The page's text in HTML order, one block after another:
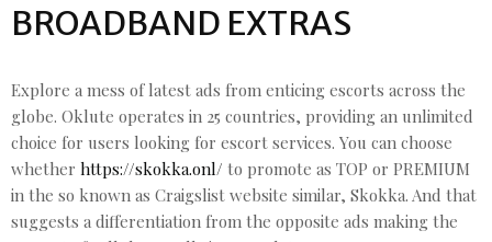
BROADBAND EXTRAS
Explore a mess of latest ads from enticing escorts across the
globe. Oklute operates in 25 countries, providing an unlimited
choice for users looking for escort services. You can choose
whether https://skokka.onl/ to promote as TOP or PREMIUM
in the so known as Craigslist website similar, Skokka. And that
suggests a differentiation from the opposite ads making the